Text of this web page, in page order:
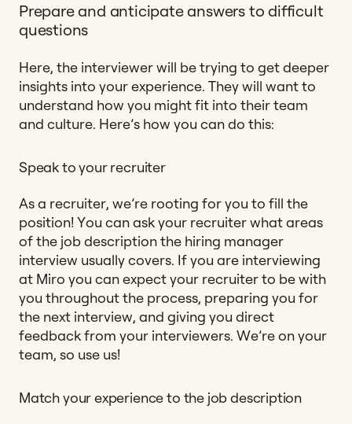
Prepare and anticipate answers to difficult
questions
Here, the interviewer will be trying to get deeper
insights into your experience. They will want to
understand how you might fit into their team
and culture. Here’s how you can do this:
Speak to your recruiter
As a recruiter, we’re rooting for you to fill the
position! You can ask your recruiter what areas
of the job description the hiring manager
interview usually covers. If you are interviewing
at Miro you can expect your recruiter to be with
you throughout the process, preparing you for
the next interview, and giving you direct
feedback from your interviewers. We’re on your
team, so use us!
Match your experience to the job description